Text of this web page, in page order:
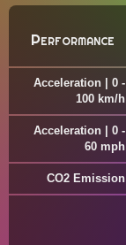
Performance
Acceleration | 0 -
100 km/h
Acceleration | 0 -
60 mph
CO2 Emission